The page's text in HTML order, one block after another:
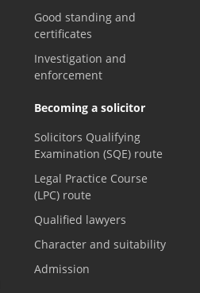
Good standing and
certificates
Investigation and
enforcement
Becoming a solicitor
Solicitors Qualifying
Examination (SQE) route
Legal Practice Course
(LPC) route
Qualified lawyers
Character and suitability
Admission